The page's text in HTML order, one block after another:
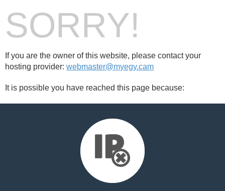
SORRY!
If you are the owner of this website, please contact your
hosting provider: webmaster@myegy.cam
It is possible you have reached this page because: